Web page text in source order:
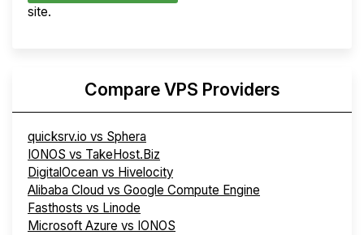
site.
Compare VPS Providers
quicksrv.io vs Sphera
IONOS vs TakeHost.Biz
DigitalOcean vs Hivelocity
Alibaba Cloud vs Google Compute Engine
Fasthosts vs Linode
Microsoft Azure vs IONOS